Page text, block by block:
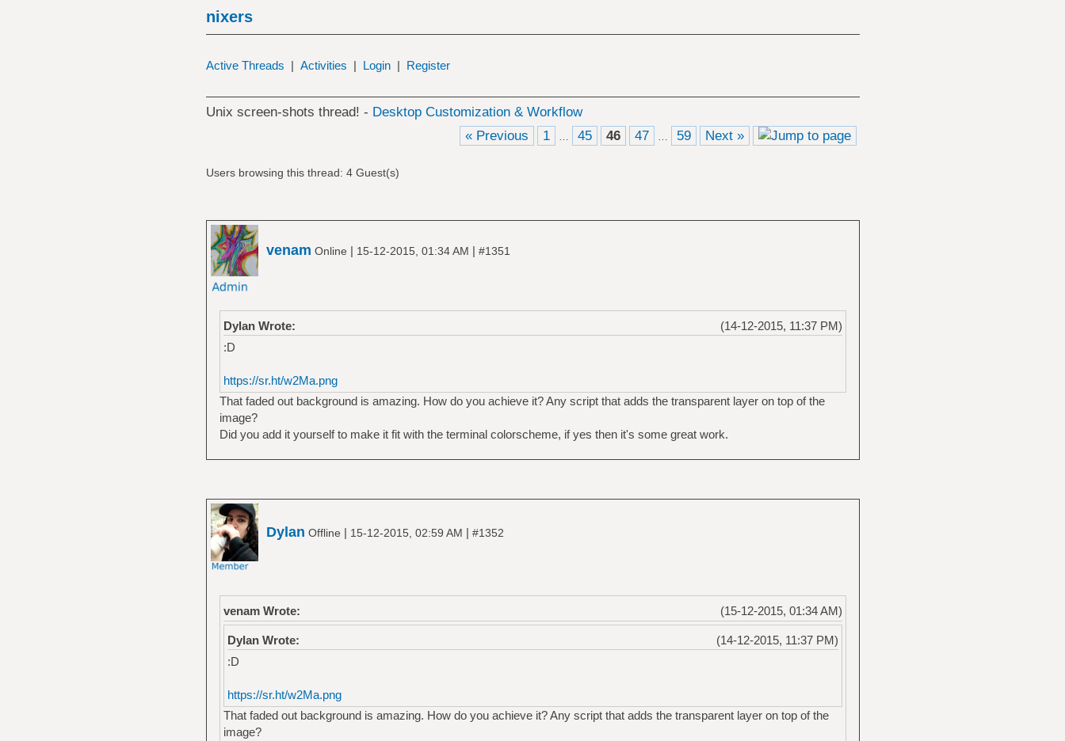
nixers
Active Threads | Activities | Login | Register
Unix screen-shots thread! - Desktop Customization & Workflow
« Previous
1 … 45 46 47 … 59 Next »
Users browsing this thread: 4 Guest(s)
venam Online | 15-12-2015, 01:34 AM | #1351
(14-12-2015, 11:37 PM)
Dylan Wrote:
:D
https://sr.ht/w2Ma.png
That faded out background is amazing. How do you achieve it? Any script that adds the transparent layer on top of the
image?
Did you add it yourself to make it fit with the terminal colorscheme, if yes then it's some great work.
Dylan Offline | 15-12-2015, 02:59 AM | #1352
(15-12-2015, 01:34 AM)
venam Wrote:
(14-12-2015, 11:37 PM)
Dylan Wrote:
:D
https://sr.ht/w2Ma.png
That faded out background is amazing. How do you achieve it? Any script that adds the transparent layer on top of the
image?